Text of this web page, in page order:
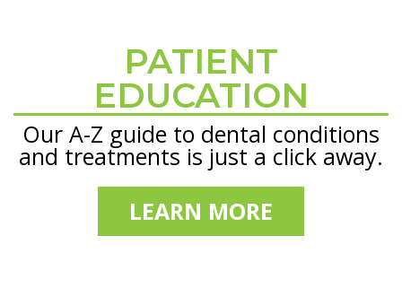
PATIENT
EDUCATION
Our A-Z guide to dental conditions
and treatments is just a click away.
LEARN MORE